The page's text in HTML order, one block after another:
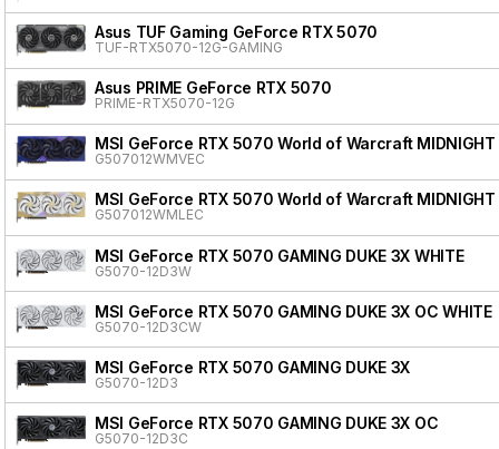
Asus TUF Gaming GeForce RTX 5070
TUF-RTX5070-12G-GAMING
Asus PRIME GeForce RTX 5070
PRIME-RTX5070-12G
MSI GeForce RTX 5070 World of Warcraft MIDNIGHT
G507012WMVEC
MSI GeForce RTX 5070 World of Warcraft MIDNIGHT
G507012WMLEC
MSI GeForce RTX 5070 GAMING DUKE 3X WHITE
G5070-12D3W
MSI GeForce RTX 5070 GAMING DUKE 3X OC WHITE
G5070-12D3CW
MSI GeForce RTX 5070 GAMING DUKE 3X
G5070-12D3
MSI GeForce RTX 5070 GAMING DUKE 3X OC
G5070-12D3C